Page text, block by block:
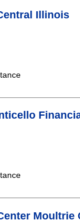
Illinois
Moultrie